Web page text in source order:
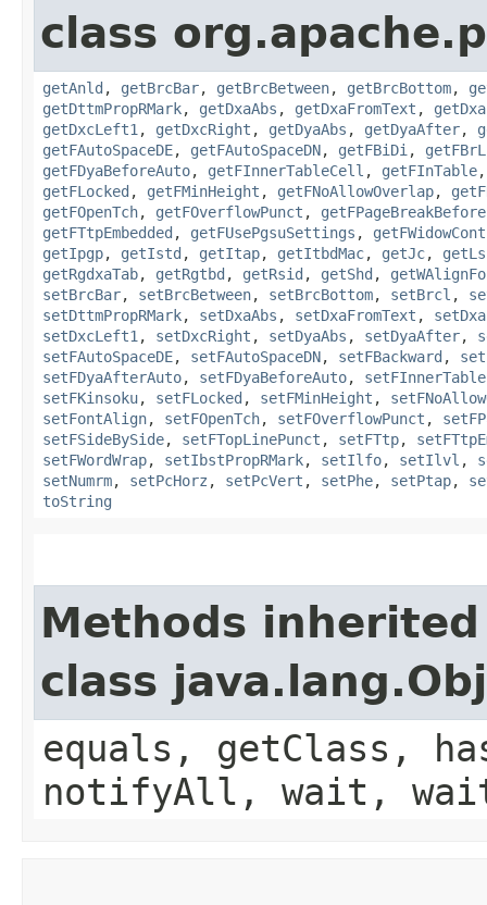
class
getAnld , getBrcBar, getBrcBetween, getBrcBottom,
getDttmPropRMark, getDxaAbs , getDxaFromText ,
getDxcLeft1 , getDxcRight , getDyaAbs , getDyaAfter,
getFAutoSpaceDE, getFAutoSpaceDN, getFBiDi ,
getFDyaBeforeAuto, getFInnerTableCell , getFInTable
getFLocked , getFMinHeight , getFNoAllowOverlap,
getFOpenTch, getFOverflowPunct , getFPageBreakBefore
getFTtpEmbedded , getFUsePgsuSettings ,
getIpgp, getIstd , getItap, getItbdMac, getJc,
getRgdxaTab, getRgtbd , getRsid , getShd ,
setBrcBar, setBrcBetween, setBrcBottom, setBrcl ,
setDttmPropRMark, setDxaAbs , setDxaFromText ,
setDxcLeft1 , setDxcRight , setDyaAbs , setDyaAfter,
setFAutoSpaceDE, setFAutoSpaceDN, setFBackward ,
setFDyaAfterAuto, setFDyaBeforeAuto,
setFKinsoku, setFLocked , setFMinHeight ,
setFontAlign, setFOpenTch, setFOverflowPunct ,
setFSideBySide, setFTopLinePunct , setFTtp,
setFWordWrap, setIbstPropRMark, setIlfo, setIlvl ,
setNumrm, setPcHorz , setPcVert , setPhe, setPtap,
toString
Methods
class
equals, getClass,
notifyAll, wait,